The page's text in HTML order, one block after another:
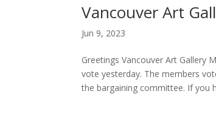
Vancouver Art
Jun 9, 2023
Greetings Vancouver Art Gallery
vote yesterday. The members
the bargaining committee. If you